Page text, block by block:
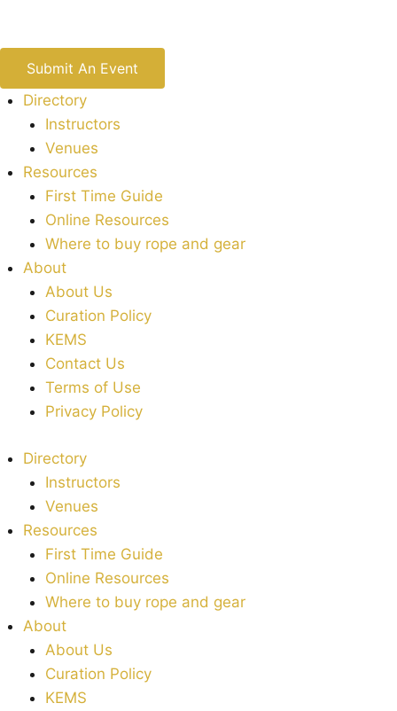
Submit An Event
Directory
Instructors
Venues
Resources
First Time Guide
Online Resources
Where to buy rope and gear
About
About Us
Curation Policy
KEMS
Contact Us
Terms of Use
Privacy Policy
Directory
Instructors
Venues
Resources
First Time Guide
Online Resources
Where to buy rope and gear
About
About Us
Curation Policy
KEMS